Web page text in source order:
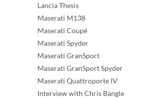
Lancia Thesis
Maserati M138
Maserati Coupé
Maserati Spyder
Maserati GranSport
Maserati GranSport Spyder
Maserati Quattroporte IV
Interview with Chris Bangle